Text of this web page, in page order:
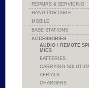
REPAIRS & SERVICING
HAND PORTABLE
MOBILE
BASE STATIONS
ACCESSORIES
AUDIO / REMOTE
MICS
BATTERIES
CARRYING
AERIALS
CHARGERS